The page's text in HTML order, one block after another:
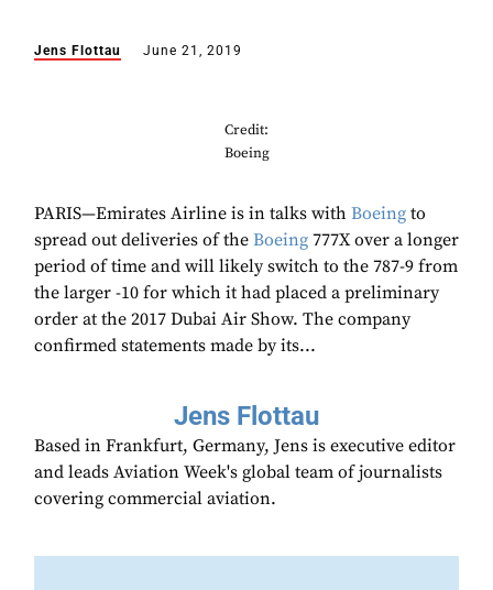
Jens Flottau June 21, 2019
Credit:
Boeing
PARIS—Emirates Airline is in talks with Boeing to
spread out deliveries of the Boeing 777X over a longer
period of time and will likely switch to the 787-9 from
the larger -10 for which it had placed a preliminary
order at the 2017 Dubai Air Show. The company
confirmed statements made by its...
Jens Flottau
Based in Frankfurt, Germany, Jens is executive editor
and leads Aviation Week's global team of journalists
covering commercial aviation.